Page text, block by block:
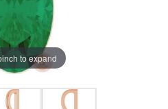
to expand